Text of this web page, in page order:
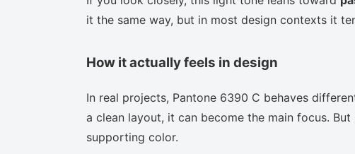
it the same way, but in most design contexts it
How it actually feels in design
In real projects, Pantone 6390 C behaves
a clean layout, it can become the main focus.
supporting color.